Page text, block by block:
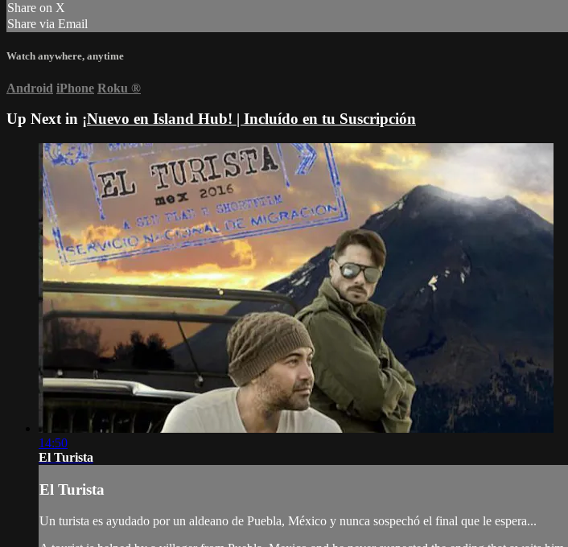
Share on X
Share via Email
Watch anywhere, anytime
Android iPhone Roku ®
Up Next in ¡Nuevo en Island Hub! | Incluído en tu Suscripción
14:50
El Turista
El Turista
Un turista es ayudado por un aldeano de Puebla, México y nunca sospechó el final que le espera...